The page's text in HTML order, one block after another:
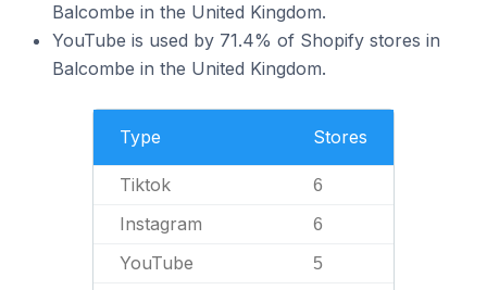
Balcombe in the United Kingdom.
YouTube is used by 71.4% of Shopify stores in
Balcombe in the United Kingdom.
Type Stores
Tiktok 6
Instagram 6
YouTube 5